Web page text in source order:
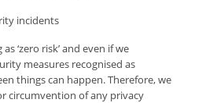
incidents
‘zero risk’ and even if we
measures recognised as
things can happen. Therefore, we
circumvention of any privacy